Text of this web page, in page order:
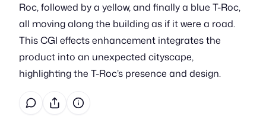
Roc, followed by a yellow, and finally a blue T-Roc,
all moving along the building as if it were a road.
This CGI effects enhancement integrates the
product into an unexpected cityscape,
highlighting the T-Roc’s presence and design.